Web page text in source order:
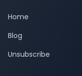
Home
Blog
Unsubscribe